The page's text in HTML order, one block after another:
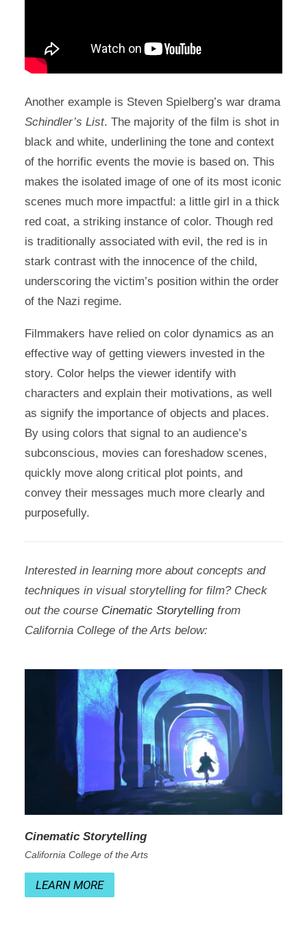
Another example is Steven Spielberg’s war drama
Schindler’s List. The majority of the film is shot in
black and white, underlining the tone and context
of the horrific events the movie is based on. This
makes the isolated image of one of its most iconic
scenes much more impactful: a little girl in a thick
red coat, a striking instance of color. Though red
is traditionally associated with evil, the red is in
stark contrast with the innocence of the child,
underscoring the victim’s position within the order
of the Nazi regime.
Filmmakers have relied on color dynamics as an
effective way of getting viewers invested in the
story. Color helps the viewer identify with
characters and explain their motivations, as well
as signify the importance of objects and places.
By using colors that signal to an audience’s
subconscious, movies can foreshadow scenes,
quickly move along critical plot points, and
convey their messages much more clearly and
purposefully.
Interested in learning more about concepts and
techniques in visual storytelling for film? Check
out the course Cinematic Storytellingfrom
California College of the Arts below:
Cinematic Storytelling
California College of the Arts
LEARN MORE